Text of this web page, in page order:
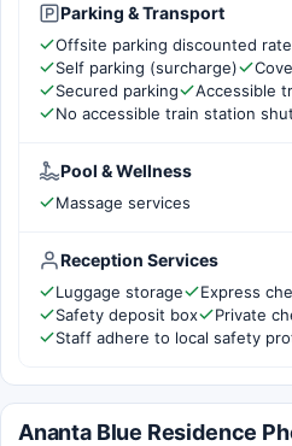
Parking & Transport
Offsite parking discounted
Self parking (surcharge)
Secured parking
Accessible
No accessible train station
Pool & Wellness
Massage services
Reception Services
Luggage storage
Express
Safety deposit box
Private
Staff adhere to local safety
Ananta Blue Residence